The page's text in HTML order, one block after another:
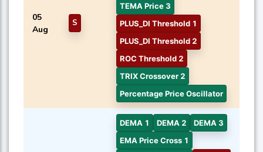
05
Aug
S
TEMA Price 3
PLUS_DI Threshold 1
PLUS_DI Threshold 2
ROC Threshold 2
TRIX Crossover 2
Percentage Price Oscillator
DEMA 1 DEMA 2
DEMA 3
EMA Price Cross 1